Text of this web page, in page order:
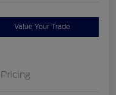
Value Your Trade
Pricing